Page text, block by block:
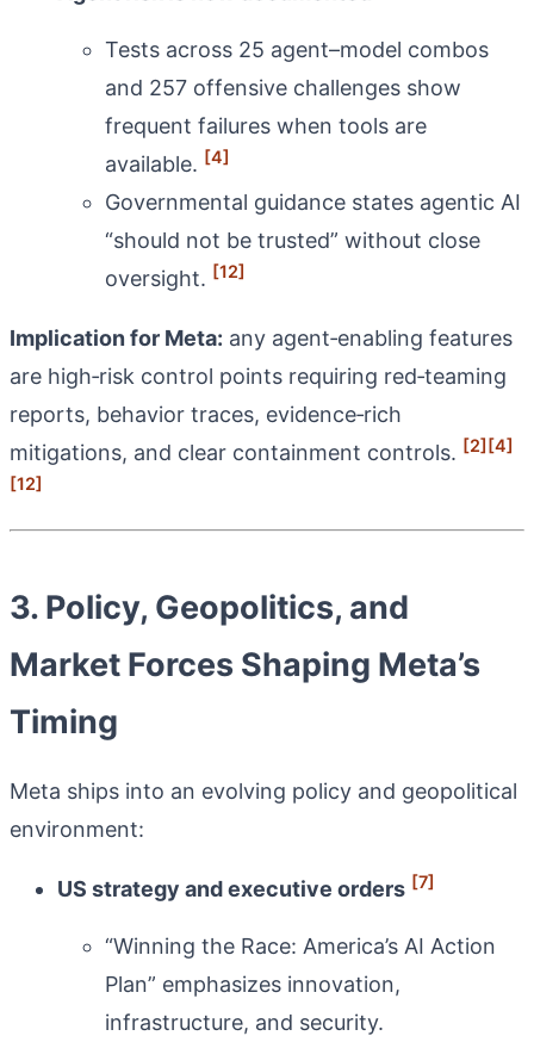
Tests across 25 agent–model combos
and 257 offensive challenges show
frequent failures when tools are
available. [4]
Governmental guidance states agentic AI
“should not be trusted” without close
oversight. [12]
Implication for Meta: any agent‑enabling features
are high‑risk control points requiring red‑teaming
reports, behavior traces, evidence‑rich
mitigations, and clear containment controls. [2][4]
[12]
3. Policy, Geopolitics, and
Market Forces Shaping Meta’s
Timing
Meta ships into an evolving policy and geopolitical
environment:
US strategy and executive orders [7]
“Winning the Race: America’s AI Action
Plan” emphasizes innovation,
infrastructure, and security.